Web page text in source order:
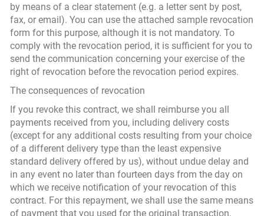
by means of a clear statement (e.g. a letter sent by post,
fax, or email). You can use the attached sample revocation
form for this purpose, although it is not mandatory. To
comply with the revocation period, it is sufficient for you to
send the communication concerning your exercise of the
right of revocation before the revocation period expires.
The consequences of revocation
If you revoke this contract, we shall reimburse you all
payments received from you, including delivery costs
(except for any additional costs resulting from your choice
of a different delivery type than the least expensive
standard delivery offered by us), without undue delay and
in any event no later than fourteen days from the day on
which we receive notification of your revocation of this
contract. For this repayment, we shall use the same means
of payment that you used for the original transaction,